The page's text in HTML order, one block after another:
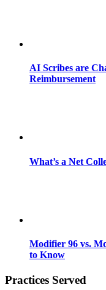
AI Scribes are
Reimbursement
What’s a Net
Modifier 96 vs.
to Know
Practices Served